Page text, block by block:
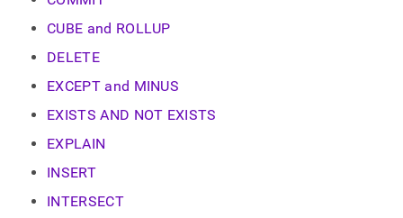
trailing
slash
append
any
lighter,
easier-
CUBE and ROLLUP
DELETE
EXCEPT and MINUS
EXISTS AND NOT EXISTS
EXPLAIN
INSERT
INTERSECT